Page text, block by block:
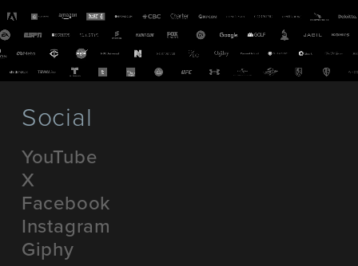
Social
YouTube
X
Facebook
Instagram
Giphy